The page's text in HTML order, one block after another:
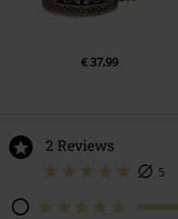
€ 37,99
2 Reviews
5